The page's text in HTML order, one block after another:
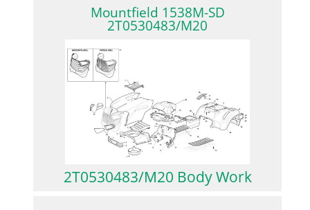
Mountfield 1538M-SD
2T0530483/M20
2T0530483/M20 Body Work